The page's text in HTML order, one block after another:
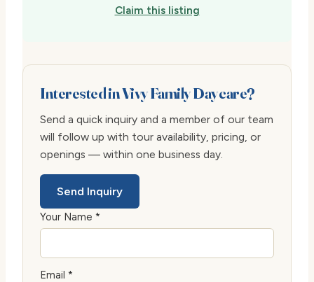
Claim this listing
Interested in Vivy Family Daycare?
Send a quick inquiry and a member of our team
will follow up with tour availability, pricing, or
openings — within one business day.
Send Inquiry
Your Name *
Email *